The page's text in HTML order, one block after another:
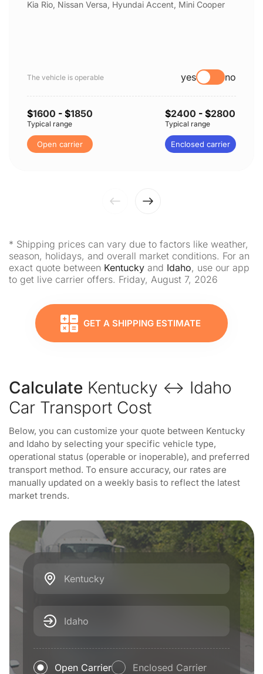
Kia Rio, Nissan Versa, Hyundai Accent, Mini Cooper
The vehicle is operable yes no
$1600 - $1850
Typical range
Open carrier
$2400 - $2800
Typical range
Enclosed carrier
* Shipping prices can vary due to factors like weather,
season, holidays, and overall market conditions. For an
exact quote between Kentucky and Idaho, use our app
to get live carrier offers. Friday, August 7, 2026
GET A SHIPPING ESTIMATE
Calculate Kentucky ↔ Idaho
Car Transport Cost
Below, you can customize your quote between Kentucky
and Idaho by selecting your specific vehicle type,
operational status (operable or inoperable), and preferred
transport method. To ensure accuracy, our rates are
manually updated on a weekly basis to reflect the latest
market trends.
Kentucky
Idaho
Open Carrier Enclosed Carrier